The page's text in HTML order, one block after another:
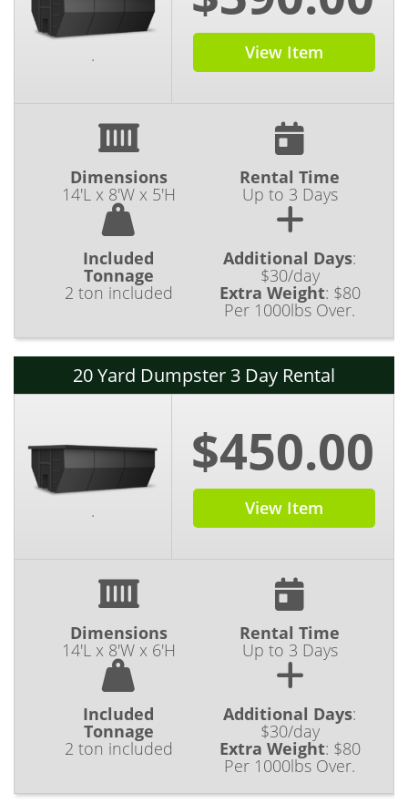
. View Item
Dimensions
14'L x 8'W x 5'H
Rental Time
Up to 3 Days
Included
Tonnage
2 ton included
Additional Days:
$30/day
Extra Weight: $80
Per 1000lbs Over.
20 Yard Dumpster 3 Day Rental
.
$450.00
View Item
Dimensions
14'L x 8'W x 6'H
Rental Time
Up to 3 Days
Included
Tonnage
2 ton included
Additional Days:
$30/day
Extra Weight: $80
Per 1000lbs Over.